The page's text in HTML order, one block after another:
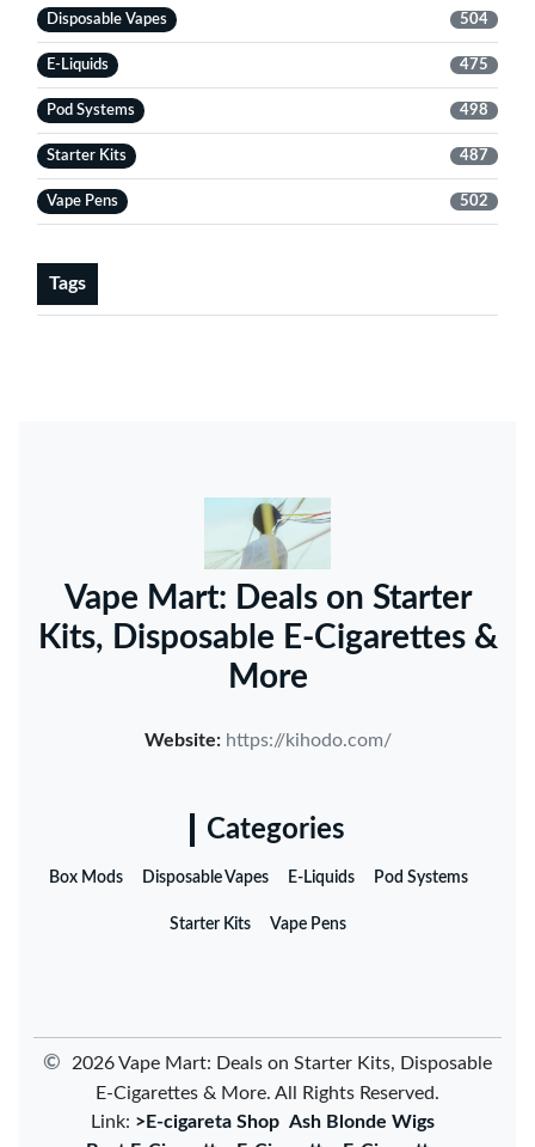
Disposable Vapes 504
E-Liquids 475
Pod Systems 498
Starter Kits 487
Vape Pens 502
Tags
Vape Mart: Deals on Starter
Kits, Disposable E-Cigarettes &
More
Website: https://kihodo.com/
Categories
Box Mods Disposable Vapes E-Liquids Pod Systems
Starter Kits Vape Pens
©
2026 Vape Mart: Deals on Starter Kits, Disposable
E-Cigarettes & More. All Rights Reserved.
Link: >E-cigareta Shop Ash Blonde Wigs